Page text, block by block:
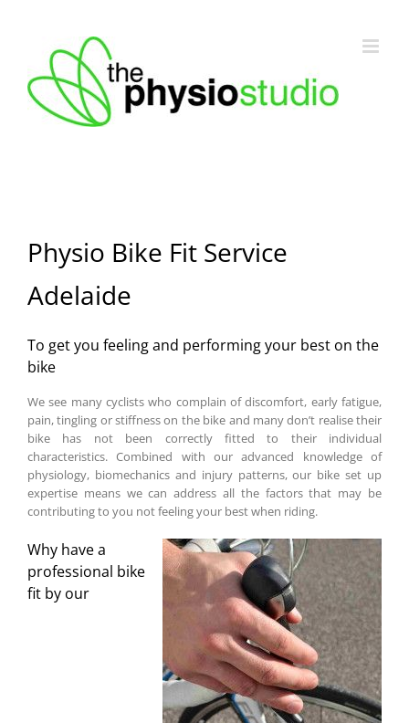
Physio Bike Fit Service
Adelaide
To get you feeling and performing your best on the
bike
We see many cyclists who complain of discomfort, early fatigue,
pain, tingling or stiffness on the bike and many don’t realise their
bike has not been correctly fitted to their individual
characteristics. Combined with our advanced knowledge of
physiology, biomechanics and injury patterns, our bike set up
expertise means we can address all the factors that may be
contributing to you not feeling your best when riding.
Why have a
professional bike
fit by our